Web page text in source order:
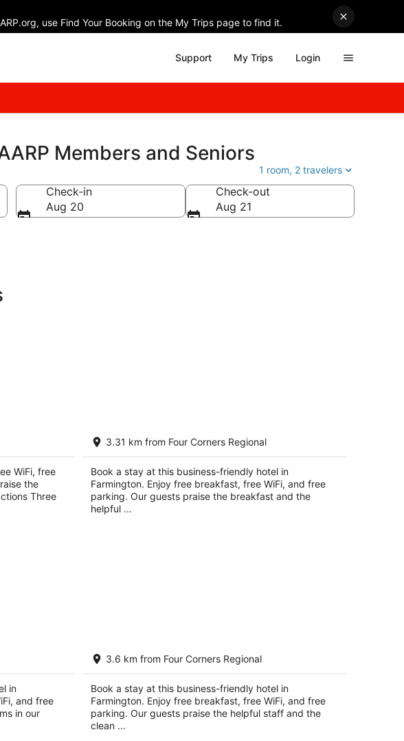
use Find Your Booking on the My Trips page to find it.
Support My Trips Login
Members and Seniors
1 room, 2 travelers
Check-in
Aug 20
Check-out
Aug 21
WiFi, free
the
Three
Brentwood Inn & Garden
out
of
600 E Broadway Street Farmington NM
3.31 km from Four Corners Regional
Book a stay at this business-friendly hotel in
Farmington. Enjoy free breakfast, free WiFi, and free
parking. Our guests praise the breakfast and the
helpful ...
in
and free
in our
Quality Inn & Suites Farmington
2.5
out
of
555 Scott Ave Farmington NM
3.6 km from Four Corners Regional
Book a stay at this business-friendly hotel in
Farmington. Enjoy free breakfast, free WiFi, and free
parking. Our guests praise the helpful staff and the
clean ...